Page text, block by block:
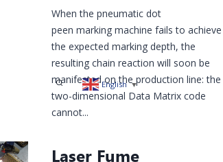
English ▼
When the pneumatic dot
peen marking machine fails to achieve
the expected marking depth, the
resulting chain reaction will soon be
manifested on the production line: the
two-dimensional Data Matrix code
cannot...
Laser Fume